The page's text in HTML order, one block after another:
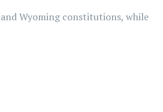
Wyoming constitutions, while